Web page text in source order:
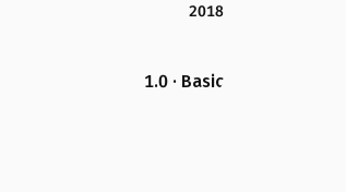
2018
1.0 · Basic